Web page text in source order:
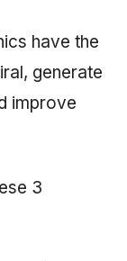
have the
generate
improve
3